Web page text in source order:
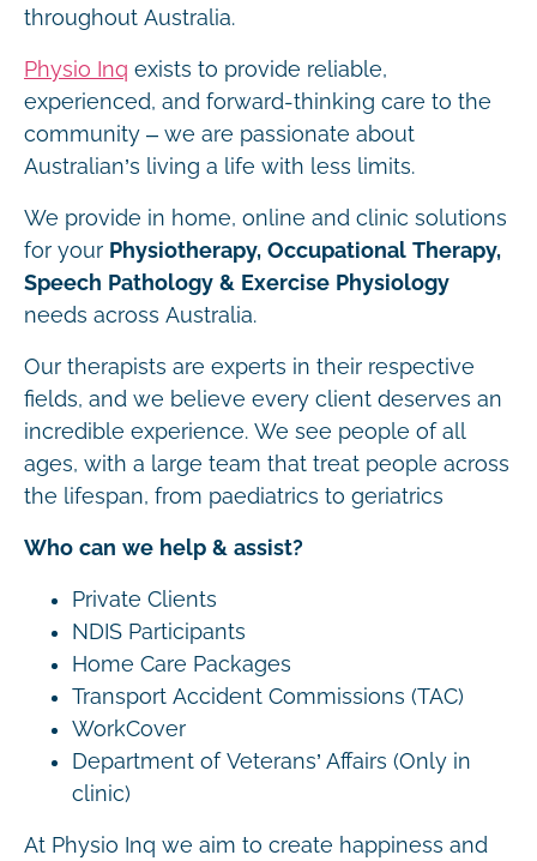
throughout Australia.
Physio Inq exists to provide reliable,
experienced, and forward-thinking care to the
community – we are passionate about
Australian’s living a life with less limits.
We provide in home, online and clinic solutions
for your Physiotherapy, Occupational Therapy,
Speech Pathology & Exercise Physiology
needs across Australia.
Our therapists are experts in their respective
fields, and we believe every client deserves an
incredible experience. We see people of all
ages, with a large team that treat people across
the lifespan, from paediatrics to geriatrics
Who can we help & assist?
Private Clients
NDIS Participants
Home Care Packages
Transport Accident Commissions (TAC)
WorkCover
Department of Veterans’ Affairs (Only in
clinic)
At Physio Inq we aim to create happiness and